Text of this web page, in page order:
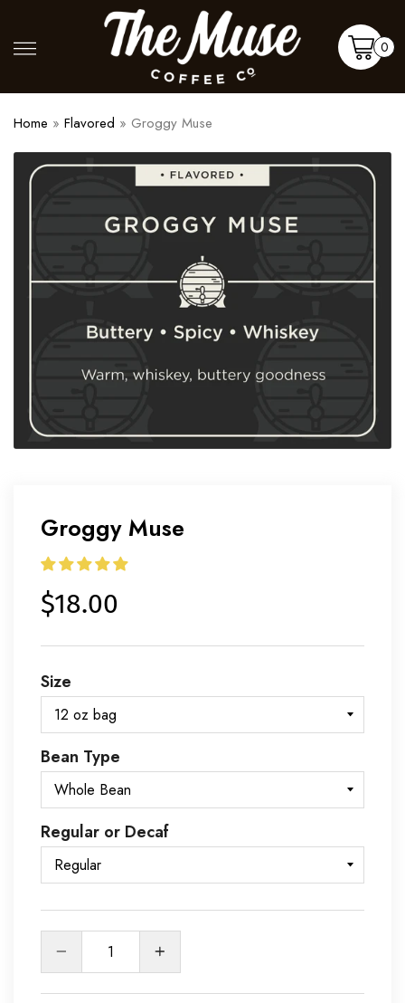
contentMore
Cart
0
Home » Flavored » Groggy Muse
Groggy Muse
$18.00
Size
Bean Type
Regular or Decaf